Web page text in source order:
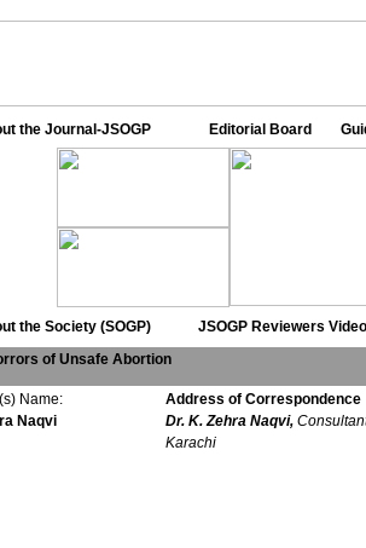
the Journal-JSOGP Editorial Board
the Society (SOGP) JSOGP Reviewers
of Unsafe Abortion
Name:
Naqvi
Address of Correspondence
Dr. K. Zehra Naqvi,
Karachi